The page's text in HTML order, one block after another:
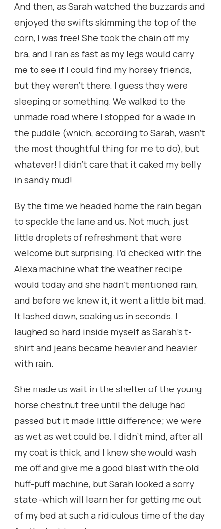
And then, as Sarah watched the buzzards and
enjoyed the swifts skimming the top of the
corn, I was free! She took the chain off my
bra, and I ran as fast as my legs would carry
me to see if I could find my horsey friends,
but they weren’t there. I guess they were
sleeping or something. We walked to the
unmade road where I stopped for a wade in
the puddle (which, according to Sarah, wasn’t
the most thoughtful thing for me to do), but
whatever! I didn’t care that it caked my belly
in sandy mud!
By the time we headed home the rain began
to speckle the lane and us. Not much, just
little droplets of refreshment that were
welcome but surprising. I’d checked with the
Alexa machine what the weather recipe
would today and she hadn’t mentioned rain,
and before we knew it, it went a little bit mad.
It lashed down, soaking us in seconds. I
laughed so hard inside myself as Sarah’s t-
shirt and jeans became heavier and heavier
with rain.
She made us wait in the shelter of the young
horse chestnut tree until the deluge had
passed but it made little difference; we were
as wet as wet could be. I didn’t mind, after all
my coat is thick, and I knew she would wash
me off and give me a good blast with the old
huff-puff machine, but Sarah looked a sorry
state -which will learn her for getting me out
of my bed at such a ridiculous time of the day